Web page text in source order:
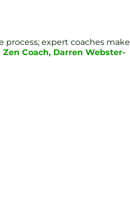
process; expert coaches make
Coach, Darren Webster-